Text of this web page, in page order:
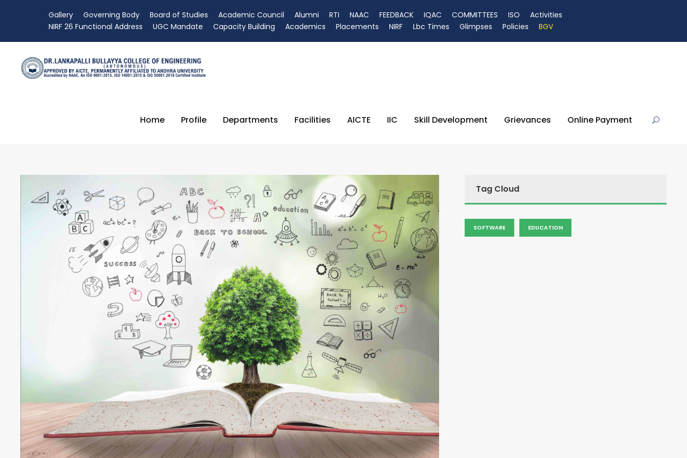
Gallery Governing Body Board of Studies Academic Council Alumni RTI NAAC FEEDBACK IQAC COMMITTEES ISO
Activities
NIRF 26 Functional Address
UGC Mandate Capacity Building Academics Placements NIRF Lbc Times Glimpses Policies BGV
Home Profile Departments Facilities AICTE IIC Skill Development Grievances Online Payment
Tag Cloud
SOFTWARE EDUCATION